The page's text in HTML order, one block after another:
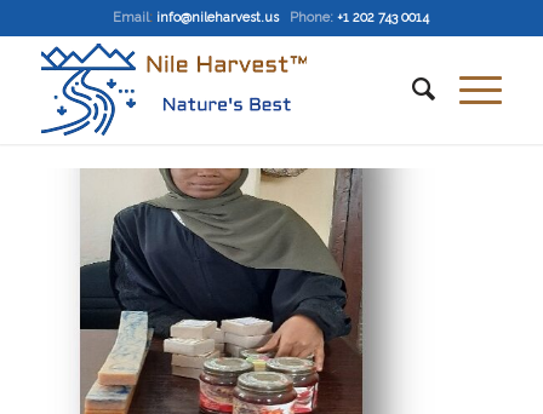
Email: info@nileharvest.us Phone: +1 202 743 0014